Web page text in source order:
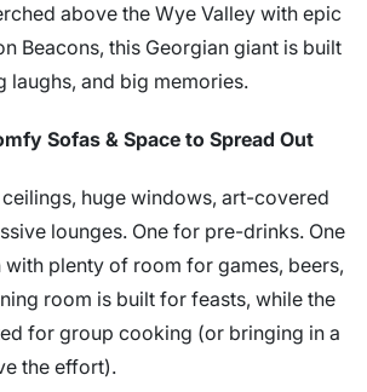
above the Wye Valley with epic
Beacons, this Georgian giant is built
laughs, and big memories.
Sofas & Space to Spread Out
huge windows, art-covered
lounges. One for pre-drinks. One
plenty of room for games, beers,
room is built for feasts, while the
for group cooking (or bringing in a
the effort).